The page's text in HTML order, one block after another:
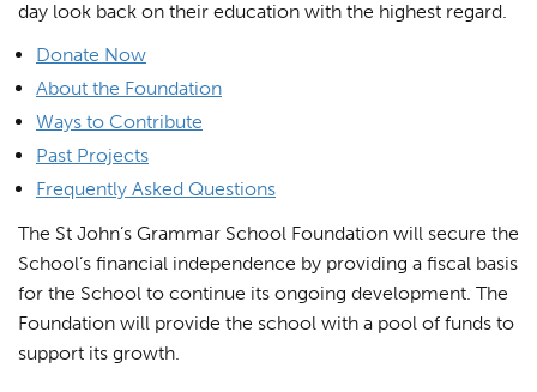
day look back on their education with the highest regard.
Donate Now
About the Foundation
Ways to Contribute
Past Projects
Frequently Asked Questions
The St John’s Grammar School Foundation will secure the
School’s financial independence by providing a fiscal basis
for the School to continue its ongoing development. The
Foundation will provide the school with a pool of funds to
support its growth.